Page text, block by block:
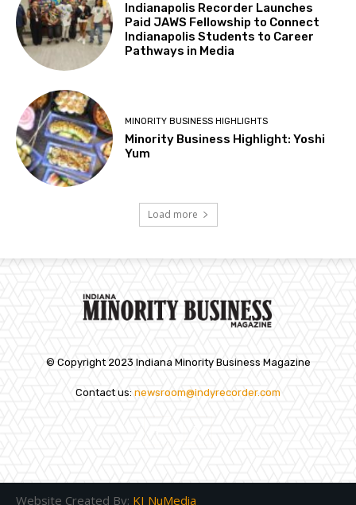
Indianapolis Recorder Launches
Paid JAWS Fellowship to Connect
Indianapolis Students to Career
Pathways in Media
MINORITY BUSINESS HIGHLIGHTS
Minority Business Highlight: Yoshi
Yum
Load more
© Copyright 2023 Indiana Minority Business Magazine
Contact us: newsroom@indyrecorder.com
Website Created By: KI NuMedia